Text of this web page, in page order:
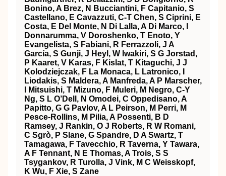
Bonino, A Brez, N Bucciantini, F Capitanio, S
Castellano, E Cavazzuti, C-T Chen, S Ciprini, E
Costa, E Del Monte, N Di Lalla, A Di Marco, I
Donnarumma, V Doroshenko, T Enoto, Y
Evangelista, S Fabiani, R Ferrazzoli, J A
García, S Gunji, J Heyl, W Iwakiri, S G Jorstad,
P Kaaret, V Karas, F Kislat, T Kitaguchi, J J
Kolodziejczak, F La Monaca, L Latronico, I
Liodakis, S Maldera, A Manfreda, A P Marscher,
I Mitsuishi, T Mizuno, F Muleri, M Negro, C-Y
Ng, S L O’Dell, N Omodei, C Oppedisano, A
Papitto, G G Pavlov, A L Peirson, M Perri, M
Pesce-Rollins, M Pilia, A Possenti, B D
Ramsey, J Rankin, O J Roberts, R W Romani,
C Sgrò, P Slane, G Spandre, D A Swartz, T
Tamagawa, F Tavecchio, R Taverna, Y Tawara,
A F Tennant, N E Thomas, A Trois, S S
Tsygankov, R Turolla, J Vink, M C Weisskopf,
K Wu, F Xie, S Zane